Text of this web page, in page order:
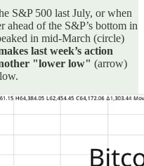
S&P 500 last July, or when
ahead of the S&P’s bottom in
in mid-March (circle)
last week’s action
"lower low" (arrow)